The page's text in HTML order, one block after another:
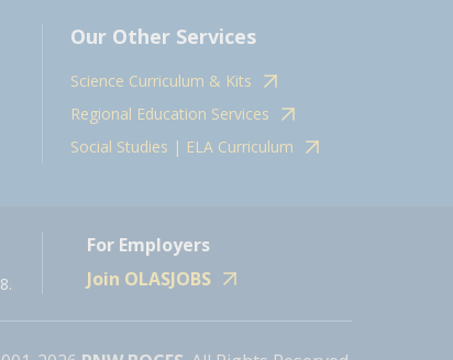
Our Other Services
Science Curriculum & Kits
Regional Education Services
Social Studies | ELA Curriculum
For Employers
Join OLASJOBS